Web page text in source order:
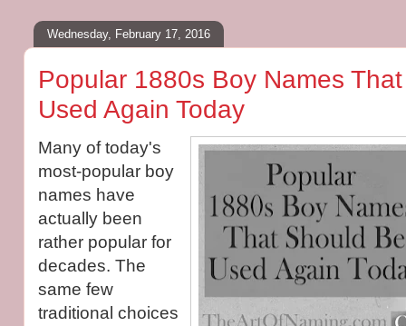
Wednesday, February 17, 2016
Popular 1880s Boy Names
Used Again Today
Many of today's
most-popular boy
names have
actually been
rather popular for
decades. The
same few
traditional choices